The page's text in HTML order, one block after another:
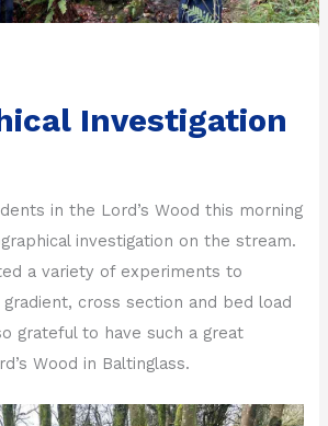
Investigation
in the Lord’s Wood this morning
investigation on the stream.
a variety of experiments to
cross section and bed load
grateful to have such a great
Wood in Baltinglass.